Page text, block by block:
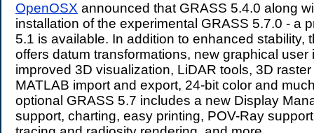
OpenOSX announced that GRASS 5.4.0 along
installation of the experimental GRASS 5.7.0 - a
5.1 is available. In addition to enhanced stability,
offers datum transformations, new graphical user
improved 3D visualization, LiDAR tools, 3D
MATLAB import and export, 24-bit color and
optional GRASS 5.7 includes a new Display
support, charting, easy printing, POV-Ray